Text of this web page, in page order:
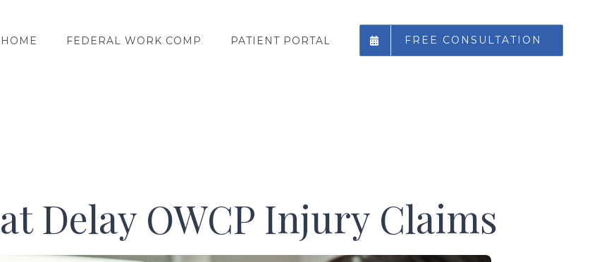
HOME FEDERAL WORK COMP PATIENT PORTAL FREE CONSULTATION
Delay OWCP Injury Claims